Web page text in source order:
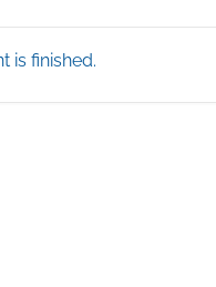
is finished.